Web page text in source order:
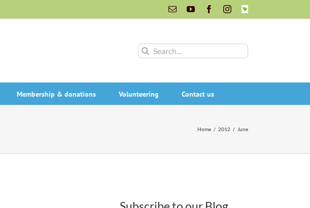
EmailYouTubeFacebookInstagram
INaturalist
Search
Membership & donations Volunteering Contact us
Home / 2012 / June